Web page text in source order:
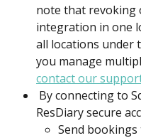
note that revoking
integration in one
all locations under
you manage
contact our
ResDiary secure
Send